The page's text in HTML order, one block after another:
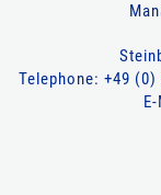
Telephone: +49